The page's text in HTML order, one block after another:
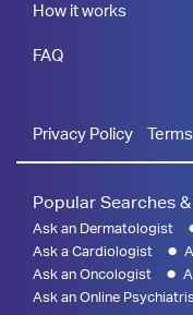
How it works
FAQ
Privacy Policy
Popular Searches
Ask an Dermatologist
Ask a Cardiologist
Ask an Oncologist
Ask an Online